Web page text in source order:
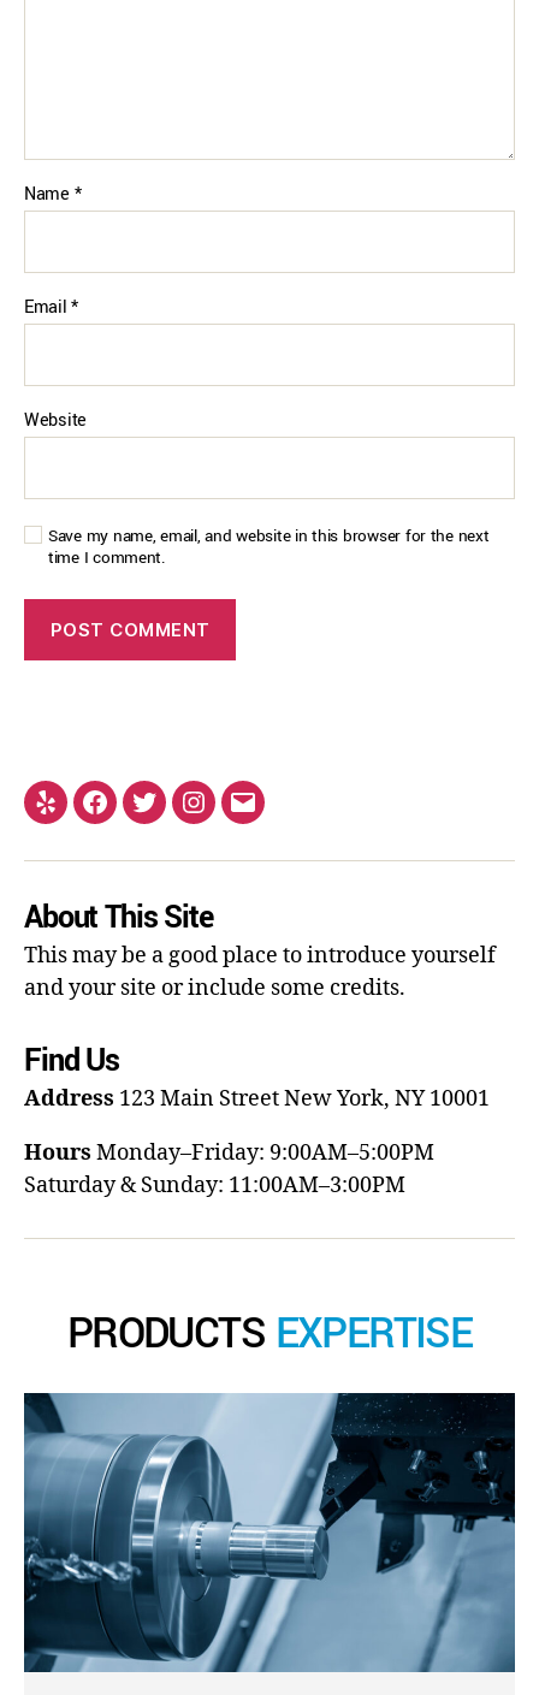
Name *
Email*
Website
Save my name, email, and website in this browser for the next
time I comment.
About This Site
This may be a good place to introduce yourself
and your site or include some credits.
Find Us
Address 123 Main StreetNew York, NY 10001
Hours Monday–Friday: 9:00AM–5:00PM
Saturday & Sunday: 11:00AM–3:00PM
PRODUCTS EXPERTISE